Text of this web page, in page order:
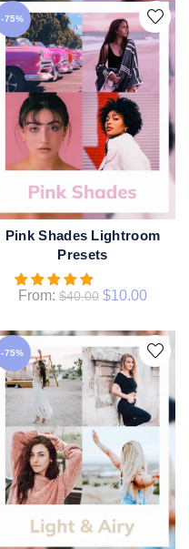
-75%
QUICK SHOP
Pink Shades Lightroom
Presets
From: $40.00 $10.00
-75%